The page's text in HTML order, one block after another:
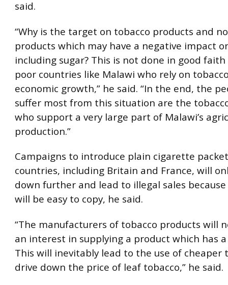
said.
“Why is the target on tobacco products and
products which may have a negative impact
including sugar? This is not done in good
poor countries like Malawi who rely on
economic growth,” he said. “In the end, the
suffer most from this situation are the
who support a very large part of Malawi’s
production.”
Campaigns to introduce plain cigarette
countries, including Britain and France, will
down further and lead to illegal sales
will be easy to copy, he said.
“The manufacturers of tobacco products will
an interest in supplying a product which has
This will inevitably lead to the use of cheaper
drive down the price of leaf tobacco,” he said.